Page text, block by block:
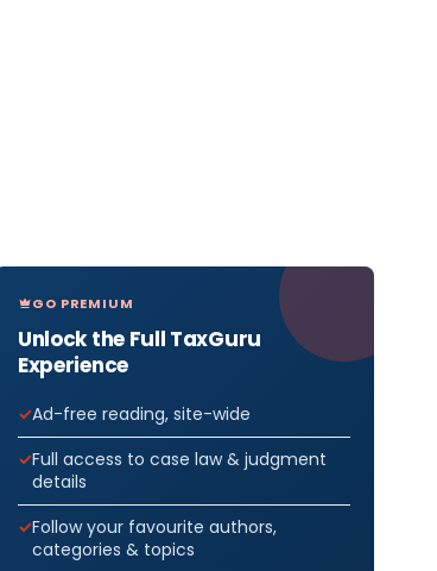
GO PREMIUM
Unlock the Full TaxGuru
Experience
Ad-free reading, site-wide
Full access to case law & judgment
details
Follow your favourite authors,
categories & topics